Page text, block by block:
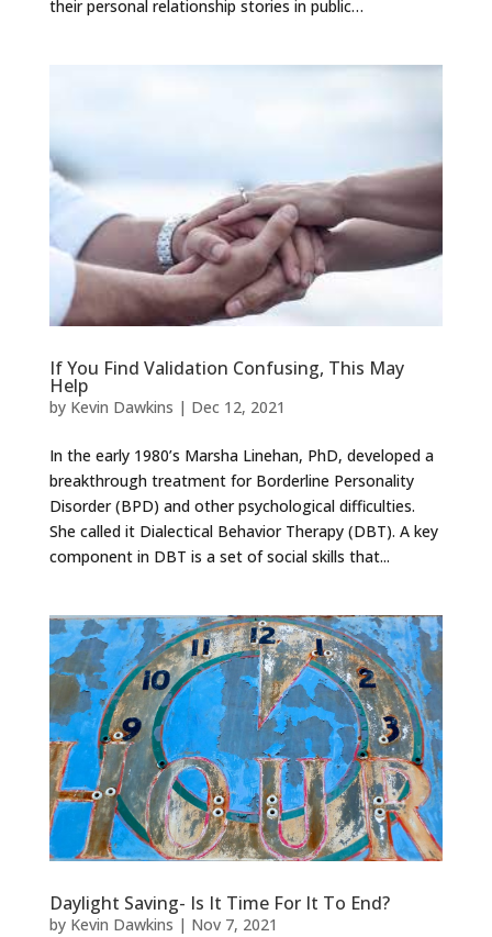
their personal relationship stories in public…
If You Find Validation Confusing, This May
Help
by Kevin Dawkins | Dec 12, 2021
In the early 1980’s Marsha Linehan, PhD, developed a
breakthrough treatment for Borderline Personality
Disorder (BPD) and other psychological difficulties.
She called it Dialectical Behavior Therapy (DBT). A key
component in DBT is a set of social skills that...
Daylight Saving- Is It Time For It To End?
by Kevin Dawkins | Nov 7, 2021